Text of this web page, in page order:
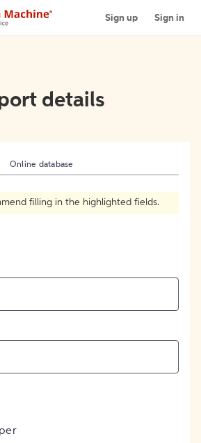
Sign up Sign in
details
Online database
filling in the highlighted fields.